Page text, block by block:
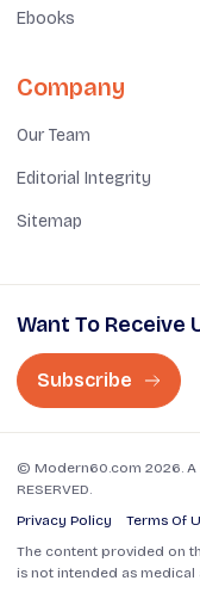
Ebooks
Company
Our Team
Editorial Integrity
Sitemap
Want To Receive
Subscribe
© Modern60.com 2026. A
RESERVED.
Privacy Policy
Terms Of
The content provided on
is not intended as